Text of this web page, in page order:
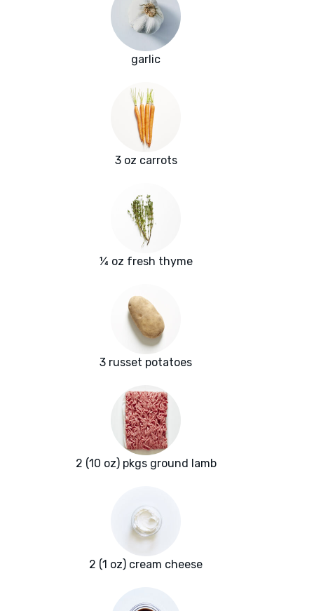
garlic
3 oz carrots
¼ oz fresh thyme
3 russet potatoes
2 (10 oz) pkgs ground lamb
2 (1 oz) cream cheese